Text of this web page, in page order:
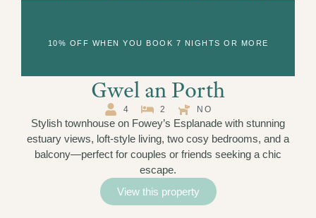
10% OFF WHEN YOU BOOK 7 NIGHTS OR MORE
Gwel an Porth
4 2 NO
Stylish townhouse on Fowey’s Esplanade with stunning
estuary views, loft-style living, two cosy bedrooms, and a
balcony—perfect for couples or friends seeking a chic
escape.
View this property